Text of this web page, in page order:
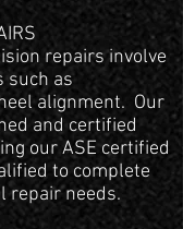
repairs involve
such as
alignment. Our
and certified
our ASE certified
to complete
repair needs.